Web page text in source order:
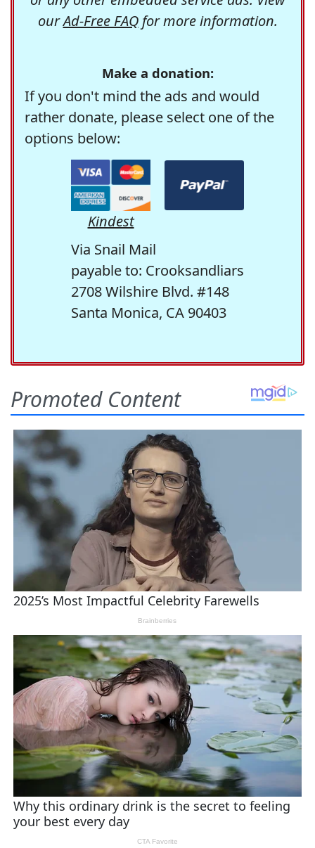
ourAd-Free FAQfor more information.
Make a donation:
If you don't mind the ads and would
rather donate, please select one of the
options below:
Kindest
Via Snail Mail
payable to: Crooksandliars
2708 Wilshire Blvd. #148
Santa Monica, CA 90403